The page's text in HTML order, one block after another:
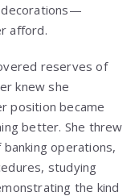
afford.
reserves of
knew she
position became
better. She threw
operations,
studying
the kind